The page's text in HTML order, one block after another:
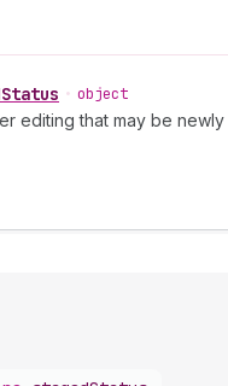
• object
editing that may be